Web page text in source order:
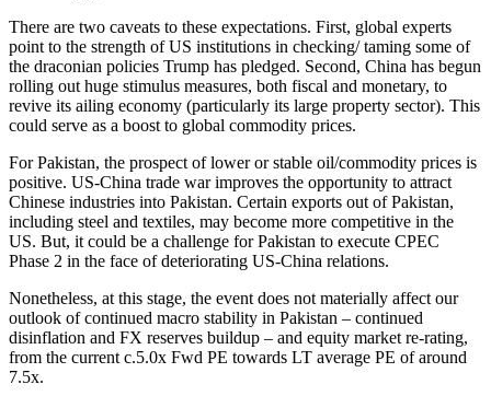
There are two caveats to these expectations. First, global experts
point to the strength of US institutions in checking/ taming some of
the draconian policies Trump has pledged. Second, China has begun
rolling out huge stimulus measures, both fiscal and monetary, to
revive its ailing economy (particularly its large property sector). This
could serve as a boost to global commodity prices.
For Pakistan, the prospect of lower or stable oil/commodity prices is
positive. US-China trade war improves the opportunity to attract
Chinese industries into Pakistan. Certain exports out of Pakistan,
including steel and textiles, may become more competitive in the
US. But, it could be a challenge for Pakistan to execute CPEC
Phase 2 in the face of deteriorating US-China relations.
Nonetheless, at this stage, the event does not materially affect our
outlook of continued macro stability in Pakistan – continued
disinflation and FX reserves buildup – and equity market re-rating,
from the current c.5.0x Fwd PE towards LT average PE of around
7.5x.